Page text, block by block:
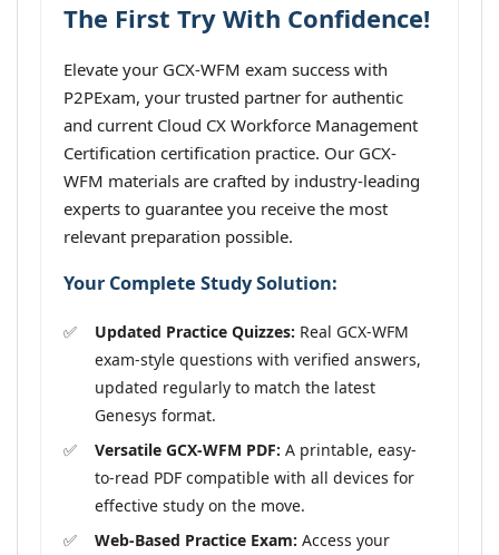
The First Try With Confidence!
Elevate your GCX-WFM exam success with
P2PExam, your trusted partner for authentic
and current Cloud CX Workforce Management
Certification certification practice. Our GCX-
WFM materials are crafted by industry-leading
experts to guarantee you receive the most
relevant preparation possible.
Your Complete Study Solution:
Updated Practice Quizzes: Real GCX-WFM
exam-style questions with verified answers,
updated regularly to match the latest
Genesys format.
Versatile GCX-WFM PDF: A printable, easy-
to-read PDF compatible with all devices for
effective study on the move.
Web-Based Practice Exam: Access your